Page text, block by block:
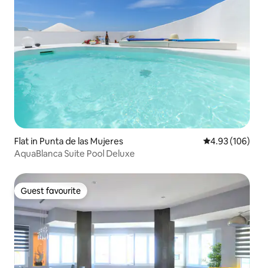
Flat in Punta de las Mujeres 4.93 out of 5
4.93 (106)
AquaBlanca Suite Pool Deluxe
Guest favourite
Guest favourite